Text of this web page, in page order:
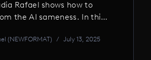
Rafael shows how to
the AI sameness. In this
generative tools to
(NEWFORMAT) / July 13, 2025